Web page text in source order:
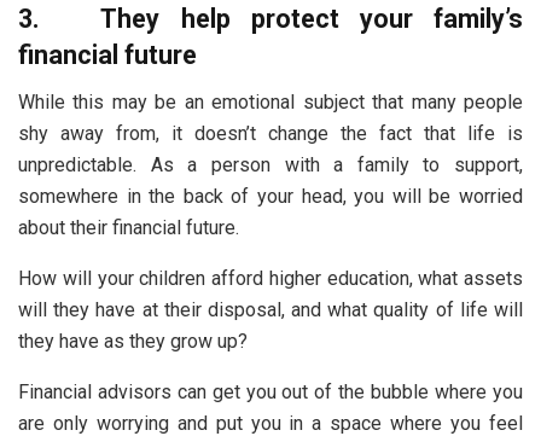
3.They help protect your family’s
financial future
While this may be an emotional subject that many people
shy away from, it doesn’t change the fact that life is
unpredictable. As a person with a family to support,
somewhere in the back of your head, you will be worried
about their financial future.
How will your children afford higher education, what assets
will they have at their disposal, and what quality of life will
they have as they grow up?
Financial advisors can get you out of the bubble where you
are only worrying and put you in a space where you feel